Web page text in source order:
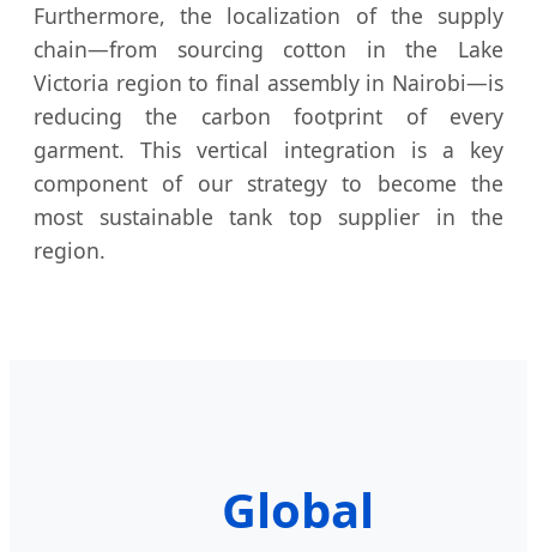
Furthermore, the localization of the supply
chain—from sourcing cotton in the Lake
Victoria region to final assembly in Nairobi—is
reducing the carbon footprint of every
garment. This vertical integration is a key
component of our strategy to become the
most sustainable tank top supplier in the
region.
Global